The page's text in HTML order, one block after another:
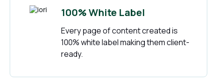
100% White Label
Every page of content created is
100% white label making them client-
ready.